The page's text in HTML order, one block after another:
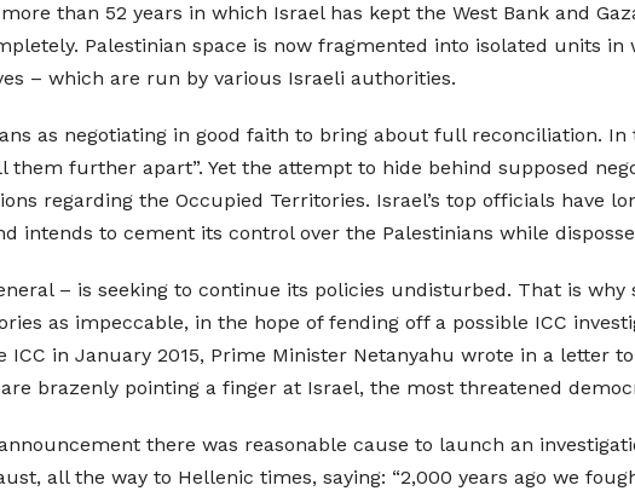
than 52 years in which Israel has kept the West Bank and
Palestinian space is now fragmented into isolated units
– which are run by various Israeli authorities.
as negotiating in good faith to bring about full reconciliation.
them further apart”. Yet the attempt to hide behind supposed
regarding the Occupied Territories. Israel’s top officials have
intends to cement its control over the Palestinians while
– is seeking to continue its policies undisturbed. That is
as impeccable, in the hope of fending off a possible ICC
in January 2015, Prime Minister Netanyahu wrote in a letter to
brazenly pointing a finger at Israel, the most threatened
there was reasonable cause to launch an
all the way to Hellenic times, saying: “2,000 years ago we